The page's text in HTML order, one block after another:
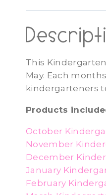
This
May. Each
kindergarteners
Products
October
November
December
January
February